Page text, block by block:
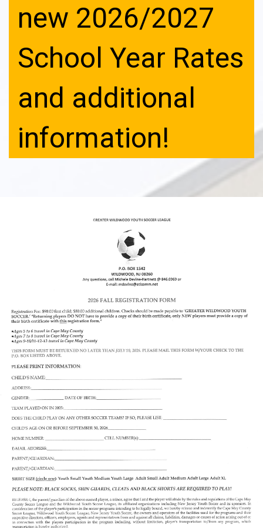
new 2026/2027
School Year Rates
and additional
information!